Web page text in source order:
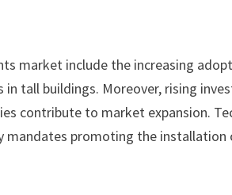
market include the increasing
tall buildings. Moreover, rising
contribute to market expansion.
mandates promoting the installation